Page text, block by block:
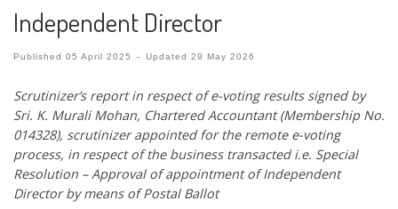
Independent Director
Published 05 April 2025 - Updated29 May 2026
Scrutinizer’s report in respect of e-voting results signed by
Sri. K. Murali Mohan, Chartered Accountant (Membership No.
014328), scrutinizer appointed for the remote e-voting
process, in respect of the business transacted i.e. Special
Resolution – Approval of appointment of Independent
Director by means of Postal Ballot